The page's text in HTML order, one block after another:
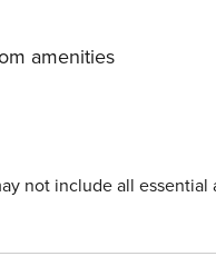
amenities
not include all